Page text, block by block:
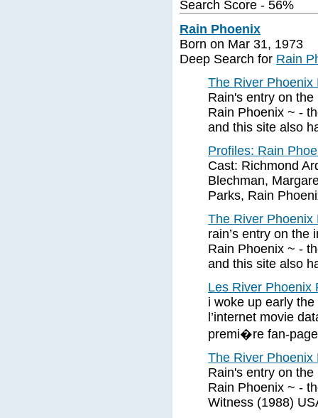
Search Score - 56%
Rain Phoenix
Born on Mar 31, 1973
Deep Search for Rain
The River
Rain's entry on
Rain Phoenix ~ -
and this site also
Profiles: Rain
Cast: Richmond
Blechman,
Parks, Rain
The River Phoenix
rain’s entry on the
Rain Phoenix ~ -
and this site also
Les River Phoenix
i woke up early
l’internet movie
premi�re fan-
The River
Rain's entry on
Rain Phoenix ~ -
Witness (1988)